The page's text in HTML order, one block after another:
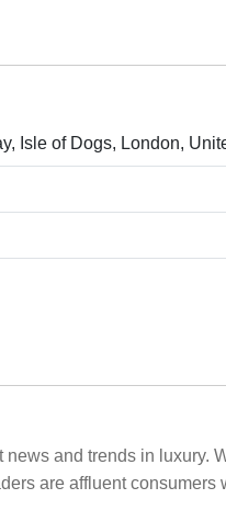
Isle of Dogs, London,
and trends in
are affluent